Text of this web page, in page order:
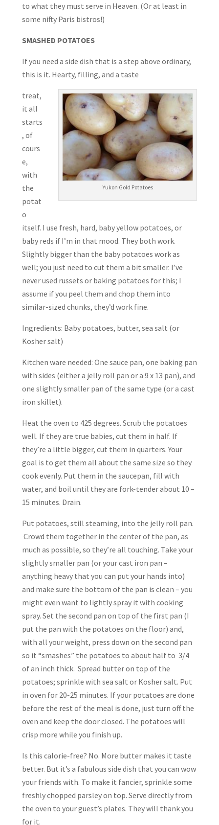
to what they must serve in Heaven. (Or at least in
some nifty Paris bistros!)
SMASHED POTATOES
If you need a side dish that is a step above ordinary,
this is it. Hearty, filling, and a taste
Yukon Gold Potatoes
treat,
it all
starts
, of
cours
e,
with
the
potat
o
itself. I use fresh, hard, baby yellow potatoes, or
baby reds if I’m in that mood. They both work.
Slightly bigger than the baby potatoes work as
well; you just need to cut them a bit smaller. I’ve
never used russets or baking potatoes for this; I
assume if you peel them and chop them into
similar-sized chunks, they’d work fine.
Ingredients: Baby potatoes, butter, sea salt (or
Kosher salt)
Kitchen ware needed: One sauce pan, one baking pan
with sides (either a jelly roll pan or a 9 x 13 pan), and
one slightly smaller pan of the same type (or a cast
iron skillet).
Heat the oven to 425 degrees. Scrub the potatoes
well. If they are true babies, cut them in half. If
they’re a little bigger, cut them in quarters. Your
goal is to get them all about the same size so they
cook evenly. Put them in the saucepan, fill with
water, and boil until they are fork-tender about 10 –
15 minutes. Drain.
Put potatoes, still steaming, into the jelly roll pan.
Crowd them together in the center of the pan, as
much as possible, so they’re all touching. Take your
slightly smaller pan (or your cast iron pan –
anything heavy that you can put your hands into)
and make sure the bottom of the pan is clean – you
might even want to lightly spray it with cooking
spray. Set the second pan on top of the first pan (I
put the pan with the potatoes on the floor) and,
with all your weight, press down on the second pan
so it “smashes” the potatoes to about half to 3/4
of an inch thick. Spread butter on top of the
potatoes; sprinkle with sea salt or Kosher salt. Put
in oven for 20-25 minutes. If your potatoes are done
before the rest of the meal is done, just turn off the
oven and keep the door closed. The potatoes will
crisp more while you finish up.
Is this calorie-free? No. More butter makes it taste
better. But it’s a fabulous side dish that you can wow
your friends with. To make it fancier, sprinkle some
freshly chopped parsley on top. Serve directly from
the oven to your guest’s plates. They will thank you
for it.